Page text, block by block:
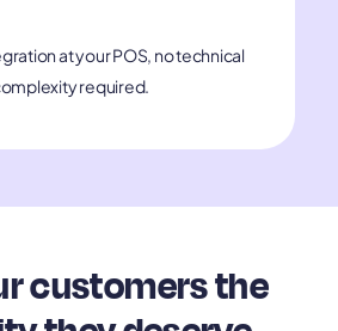
at your POS, no technical
required.
customers the